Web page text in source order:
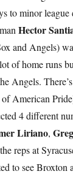
to minor league
Hector
and Angels)
of home runs
Angels. There’s
American
4 different
Liriano,
reps at
to see Broxton